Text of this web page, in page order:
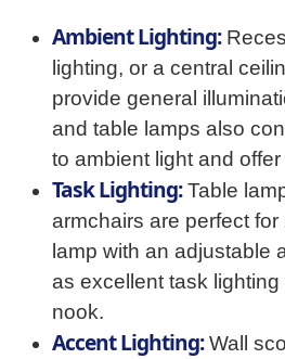
Ambient Lighting:
lighting, or a central
provide general
and table lamps also
to ambient light and offer
Task Lighting:Table
armchairs are perfect for
lamp with an adjustable
as excellent task
nook.
Accent Lighting:Wall